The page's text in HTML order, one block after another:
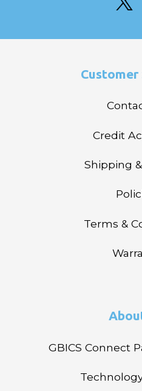
Customer
Credit
Shipping
Terms &
GBICS Connect